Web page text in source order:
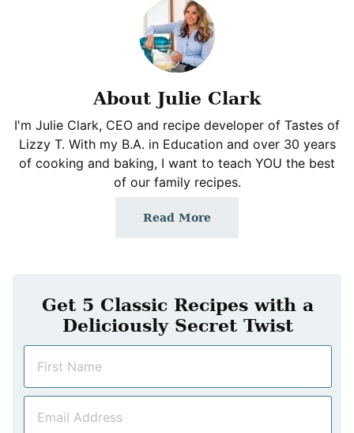
About Julie Clark
I'm Julie Clark, CEO and recipe developer of Tastes of
Lizzy T. With my B.A. in Education and over 30 years
of cooking and baking, I want to teach YOU the best
of our family recipes.
Read More
Get 5 Classic Recipes with a
Deliciously Secret Twist
m